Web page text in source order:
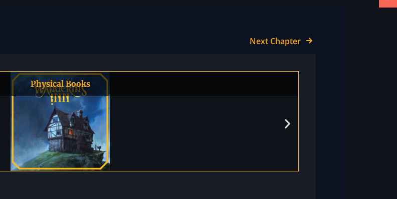
Next Chapter
Physical Books